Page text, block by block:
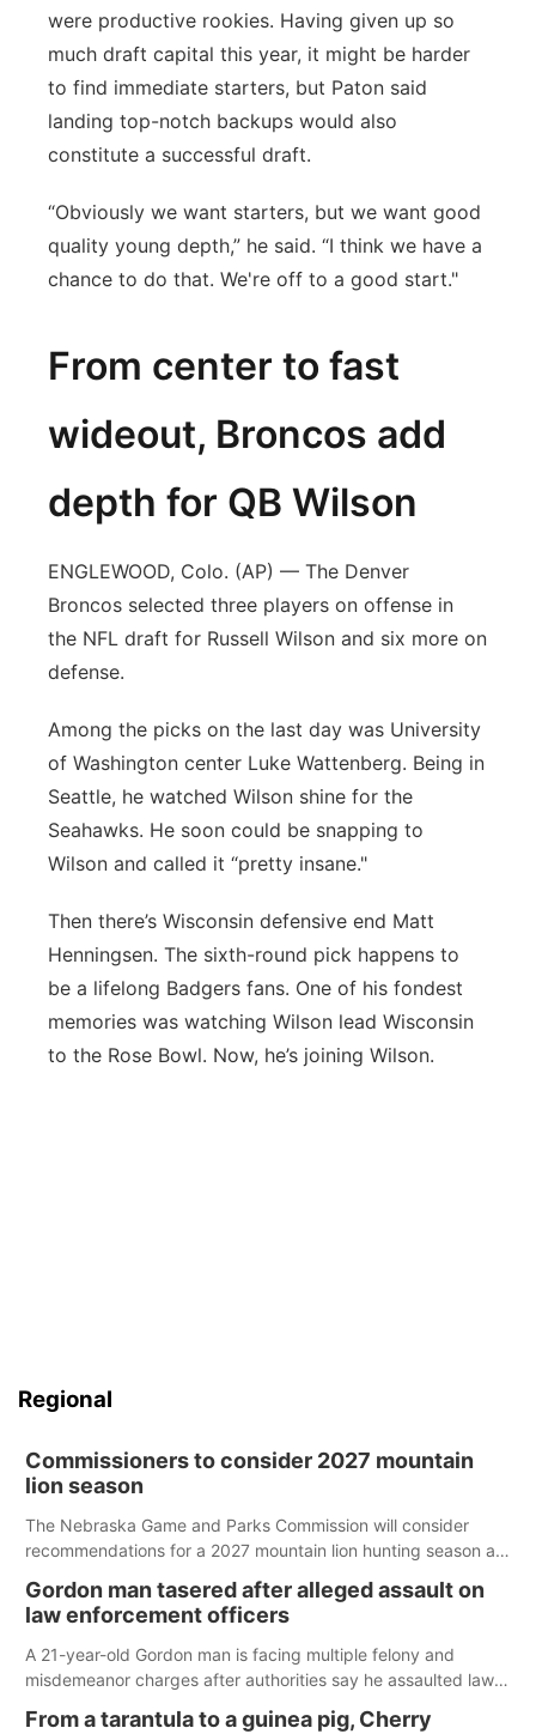
were productive rookies. Having given up so
much draft capital this year, it might be harder
to find immediate starters, but Paton said
landing top-notch backups would also
constitute a successful draft.
“Obviously we want starters, but we want good
quality young depth,” he said. “I think we have a
chance to do that. We're off to a good start."
From center to fast
wideout, Broncos add
depth for QB Wilson
ENGLEWOOD, Colo. (AP) — The Denver
Broncos selected three players on offense in
the NFL draft for Russell Wilson and six more on
defense.
Among the picks on the last day was University
of Washington center Luke Wattenberg. Being in
Seattle, he watched Wilson shine for the
Seahawks. He soon could be snapping to
Wilson and called it “pretty insane."
Then there’s Wisconsin defensive end Matt
Henningsen. The sixth-round pick happens to
be a lifelong Badgers fans. One of his fondest
memories was watching Wilson lead Wisconsin
to the Rose Bowl. Now, he’s joining Wilson.
Regional
Commissioners to consider 2027 mountain
lion season
The Nebraska Game and Parks Commission will consider
recommendations for a 2027 mountain lion hunting season at
Gordon man tasered after alleged assault on
law enforcement officers
A 21-year-old Gordon man is facing multiple felony and
misdemeanor charges after authorities say he assaulted law
reports of a possible armed altercation.
From a tarantula to a guinea pig, Cherry